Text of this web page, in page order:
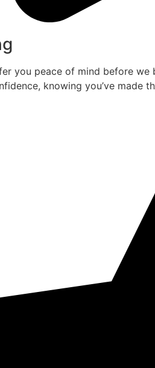
you peace of mind before
knowing you’ve made